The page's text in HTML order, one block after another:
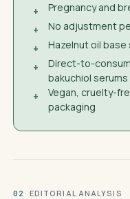
+
Pregnancy and
+
No adjustment
+
Hazelnut oil base
+
Direct-to-
bakuchiol serums
+
Vegan, cruelty-
packaging
02 · EDITORIAL ANALYSIS